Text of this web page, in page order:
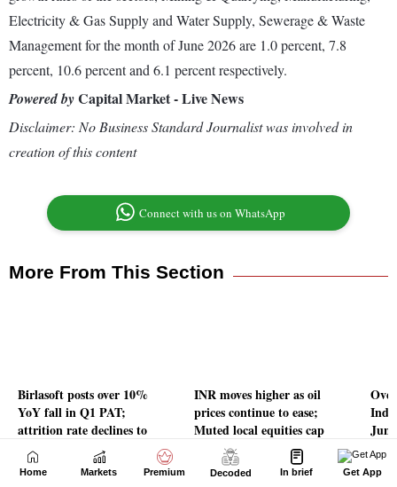
Home Markets Premium Decoded In brief Get App